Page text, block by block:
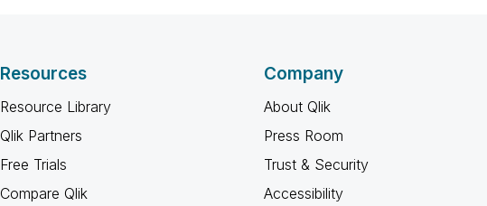
Resources
Resource Library
Qlik Partners
Free Trials
Compare Qlik
Company
About Qlik
Press Room
Trust & Security
Accessibility